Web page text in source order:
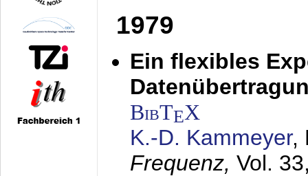
1979
Ein flexibles
BibTEX
K.-D. Kammeyer,
Frequenz, Vol.